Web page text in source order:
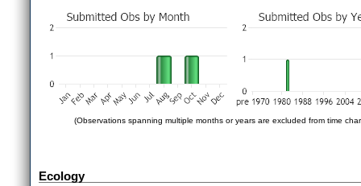
(Observations spanning multiple months or years are excluded from time
Ecology